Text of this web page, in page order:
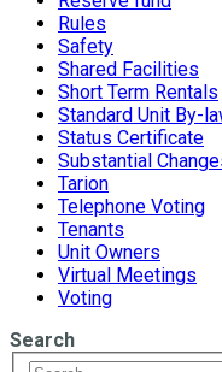
Rules
Safety
Shared Facilities
Short Term Rentals
Standard Unit By-
Status Certificate
Substantial
Tarion
Telephone Voting
Tenants
Unit Owners
Virtual Meetings
Voting
Search